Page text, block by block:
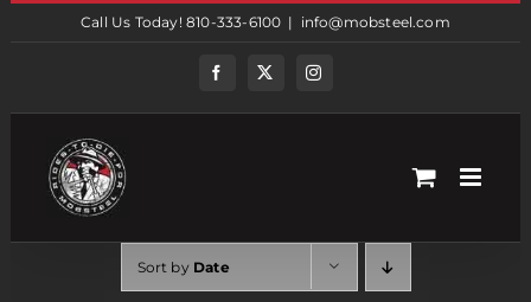
Call Us Today! 810-333-6100 | info@mobsteel.com
FacebookTwitterInstagram
Sort by Date